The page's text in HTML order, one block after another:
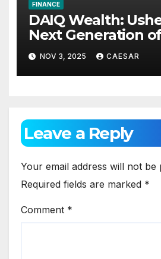
FINANCE
DAIQ Wealth:
Next Generation
Powered Financial
Intelligence
NOV 3, 2025 CAESAR
Leave a Reply
Your email address will not be
Required fields are marked *
Comment *